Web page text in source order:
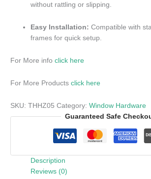
without rattling or slipping.
Easy Installation: Compatible with
frames for quick setup.
For More infoclick here
For More Productsclick here
SKU:THHZ05 Category:Window Hardware
Guaranteed Safe
Description
Reviews (0)